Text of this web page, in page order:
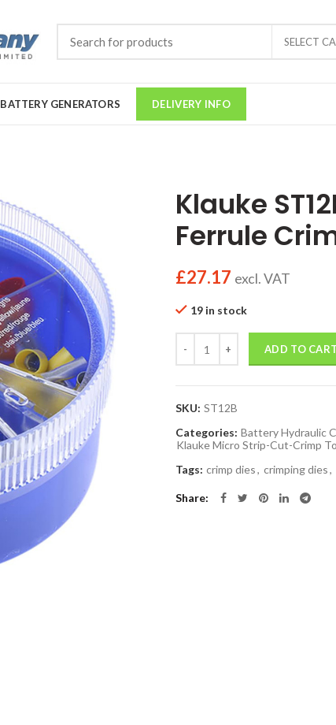
SELECT
BATTERY GENERATORS DELIVERY INFO
Klauke
Ferrule
£27.17 excl. VAT
19 in stock
ADD TO CART
SKU: ST12B
Categories: Battery Hydraulic
Klauke Micro Strip-Cut-Crimp
Tags: crimp dies, crimping dies,
Share